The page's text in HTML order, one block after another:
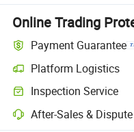
Online Trading
Payment Guarantee
Platform Logistics
Clearer shipment tracking
Inspection Service
Optional pre-shipment
After-Sales &
Platform-assisted dispute